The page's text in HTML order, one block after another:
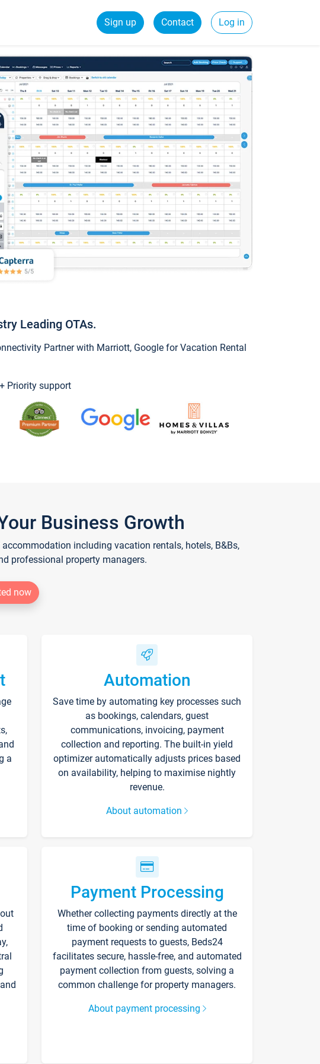
Sign up Contact Log in
Leading OTAs.
Partner with Marriott, Google for Vacation Rental
Priority support
Business Growth
including vacation rentals, hotels, B&Bs,
professional property managers.
now
a
Automation
Save time by automating key processes such
as bookings, calendars, guest
communications, invoicing, payment
collection and reporting. The built-in yield
optimizer automatically adjusts prices based
on availability, helping to maximise nightly
revenue.
About automation
Payment Processing
Whether collecting payments directly at the
time of booking or sending automated
payment requests to guests, Beds24
facilitates secure, hassle-free, and automated
payment collection from guests, solving a
common challenge for property managers.
About payment processing